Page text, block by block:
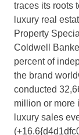
traces its roots
luxury real
Property
Coldwell
percent of
the brand
conducted
million or more
luxury sales